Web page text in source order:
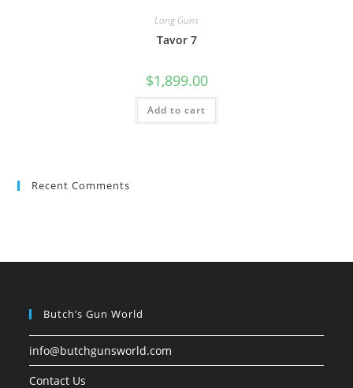
Long Guns
Tavor 7
$1,899.00
Add to cart
Recent Comments
Butch’s Gun World
info@butchgunsworld.com
Contact Us